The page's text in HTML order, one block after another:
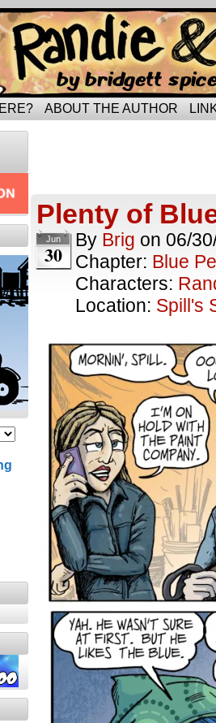
through married life…
ABOUT THE AUTHOR
Plenty of
Jun
30
By Brig on 06/
Chapter: Blue
Characters:
Location: Spill's